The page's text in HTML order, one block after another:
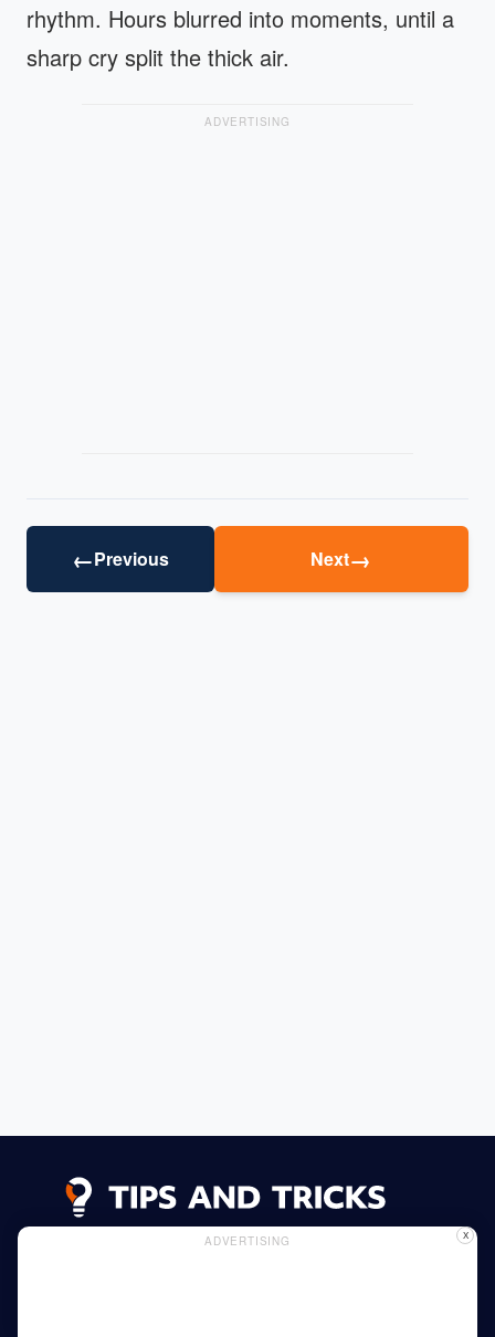
rhythm. Hours blurred into moments, until a
sharp cry split the thick air.
ADVERTISING
←Previous Next→
ADVERTISING X